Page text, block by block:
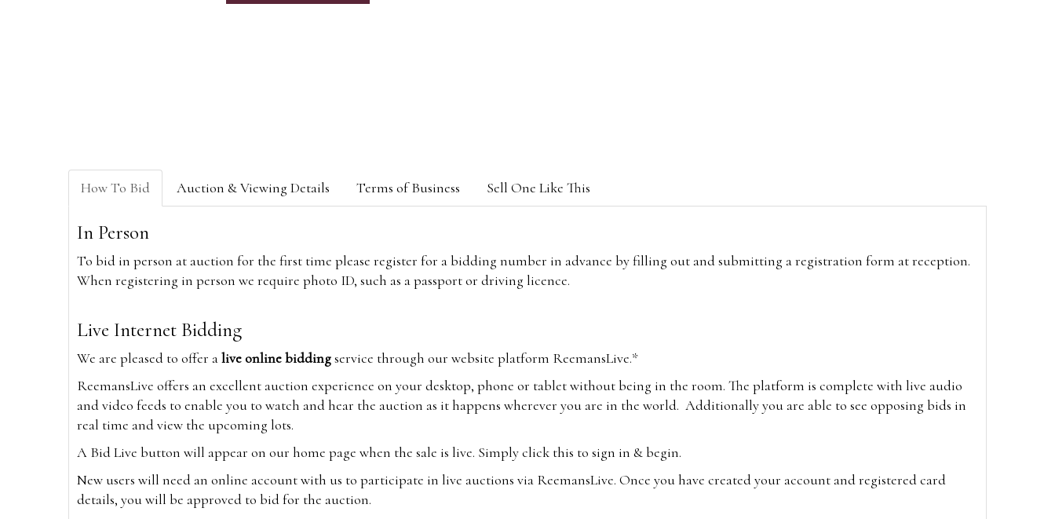
How To Bid Auction & Viewing Details Terms of Business Sell One Like This
In Person
To bid in person at auction for the first time please register for a bidding number in advance by filling out and submitting a registration form at reception.
When registering in person we require photo ID, such as a passport or driving licence.
Live Internet Bidding
We are pleased to offer alive online biddingservice through our website platform ReemansLive.*
ReemansLive offers an excellent auction experience on your desktop, phone or tablet without being in the room. The platform is complete with live audio
and video feeds to enable you to watch and hear the auction as it happens wherever you are in the world. Additionally you are able to see opposing bids in
real time and view the upcoming lots.
A Bid Live button will appear on our home page when the sale is live. Simply click this to sign in & begin.
New users will need an online account with us to participate in live auctions via ReemansLive. Once you have created your account and registered card
details, you will be approved to bid for the auction.